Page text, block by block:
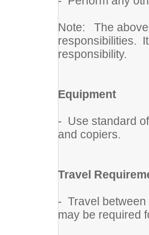
Note: The
responsibilities.
responsibility.
Equipment
- Use standard
and copiers.
Travel
- Travel between
may be required